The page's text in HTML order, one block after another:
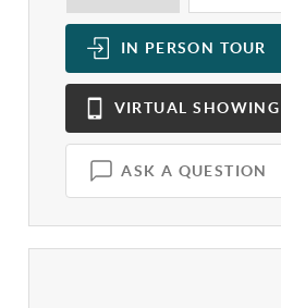
IN PERSON TOUR
VIRTUAL SHOWING
ASK A QUESTION